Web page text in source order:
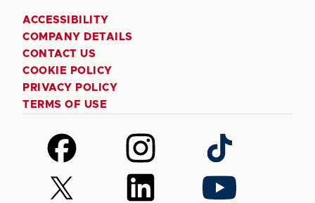
ACCESSIBILITY
COMPANY DETAILS
CONTACT US
COOKIE POLICY
PRIVACY POLICY
TERMS OF USE
Follow
us
on
Facebook
Follow
us
on
Instagram
Follow
us
on
TikTok
Follow
us
Follow
us
Follow
us